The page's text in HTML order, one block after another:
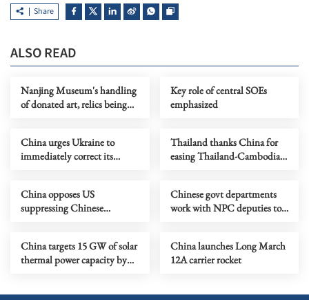
Share
ALSO READ
Nanjing Museum's handling
of donated art, relics being
Key role of central SOEs
emphasized
China urges Ukraine to
immediately correct its
Thailand thanks China for
easing Thailand-Cambodia
China opposes US
suppressing Chinese
Chinese govt departments
work with NPC deputies to
China targets 15 GW of solar
thermal power capacity by
China launches Long March
12A carrier rocket